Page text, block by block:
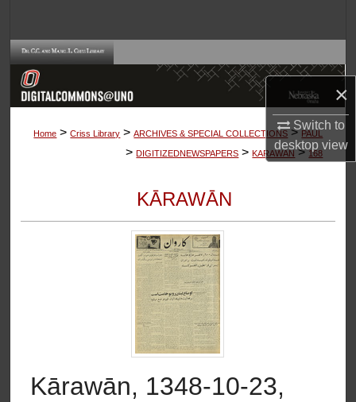
×
Switch to
desktopview
Browse Collections
About
Home > Criss Library > ARCHIVES & SPECIAL COLLECTIONS > PAUL
> DIGITIZEDNEWSPAPERS > KARAWAN > 168
KĀRAWĀN
Kārawān, 1348-10-23,